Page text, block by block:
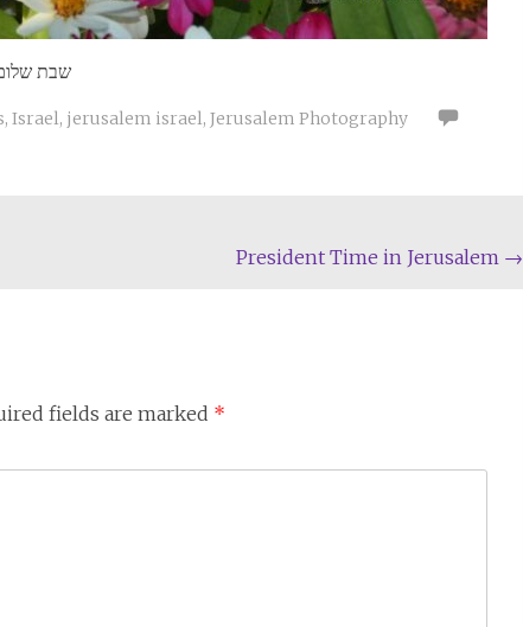
שבת
, Israel, jerusalem israel, Jerusalem Photography
President Time in Jerusalem →
fields are marked *